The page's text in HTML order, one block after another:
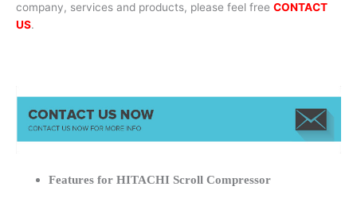
company, services and products, please feel free CONTACT
US.
Features for HITACHI Scroll Compressor